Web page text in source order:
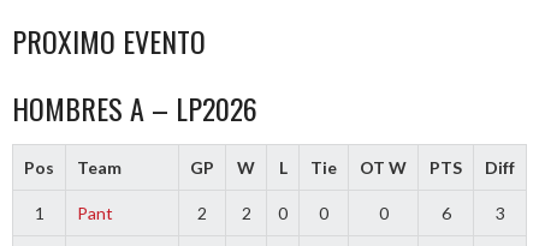
PROXIMO EVENTO
HOMBRES A – LP2026
Pos Team GP W L Tie OT W PTS Diff
1 Pant 2 2 0 0 0 6 3